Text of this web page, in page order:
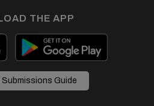
THE APP
Submissions Guide